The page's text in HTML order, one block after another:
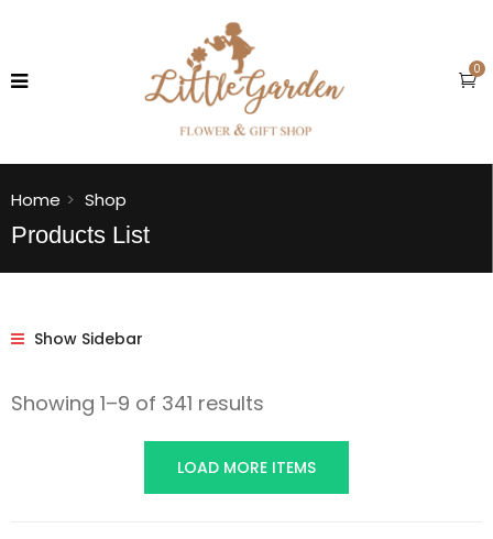
0
Home Shop
Products List
Show Sidebar
Showing 1–9 of 341 results
LOAD MORE ITEMS